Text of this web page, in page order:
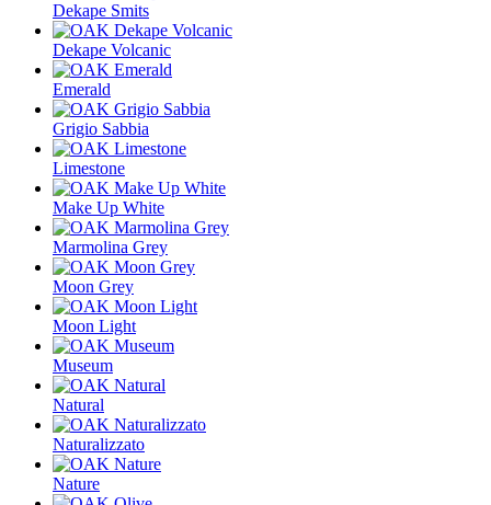
Dekape Smits
Dekape Volcanic
Emerald
Grigio Sabbia
Limestone
Make Up White
Marmolina Grey
Moon Grey
Moon Light
Museum
Natural
Naturalizzato
Nature